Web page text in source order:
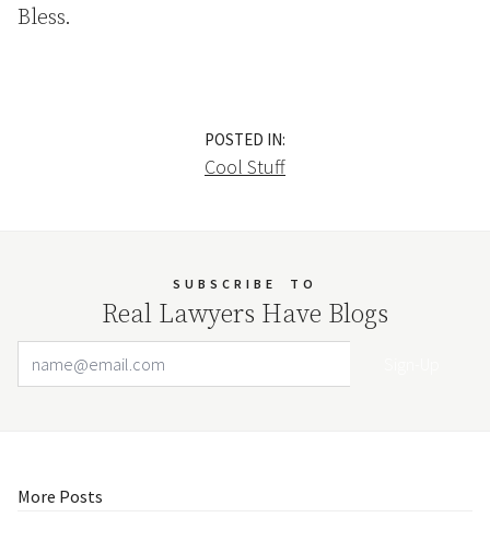
Bless.
POSTED IN:
Cool Stuff
SUBSCRIBE TO
Real Lawyers Have Blogs
More Posts